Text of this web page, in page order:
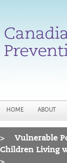
HOME ABOUT
>
You are
Vulnerable
Children Living